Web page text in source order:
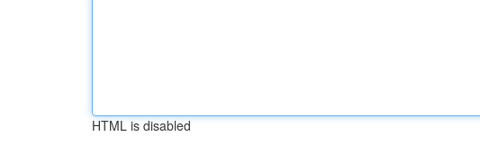
HTML is disabled